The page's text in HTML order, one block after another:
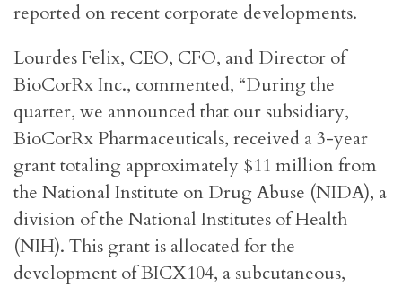
reported on recent corporate developments.
Lourdes Felix, CEO, CFO, and Director of
BioCorRx Inc., commented, “During the
quarter, we announced that our subsidiary,
BioCorRx Pharmaceuticals, received a 3-year
grant totaling approximately $11 million from
the National Institute on Drug Abuse (NIDA), a
division of the National Institutes of Health
(NIH). This grant is allocated for the
development of BICX104, a subcutaneous,